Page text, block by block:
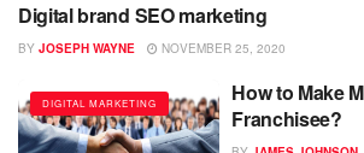
BLOGGING
Digital brand SEO marketing
BY JOSEPH WAYNE NOVEMBER 25, 2020
DIGITAL MARKETING
How to Make
Franchisee?